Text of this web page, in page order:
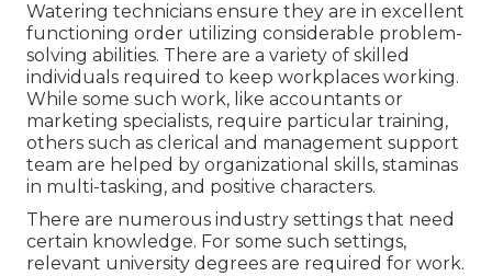
Watering technicians ensure they are in excellent
functioning order utilizing considerable problem-
solving abilities. There are a variety of skilled
individuals required to keep workplaces working.
While some such work, like accountants or
marketing specialists, require particular training,
others such as clerical and management support
team are helped by organizational skills, staminas
in multi-tasking, and positive characters.
There are numerous industry settings that need
certain knowledge. For some such settings,
relevant university degrees are required for work.